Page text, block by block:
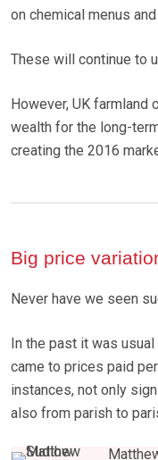
on chemical menus
These will continue to
However, UK
wealth for the long-
creating the 2016
Big price
Never have we seen
In the past it was
came to prices paid
instances, not only
also from parish to